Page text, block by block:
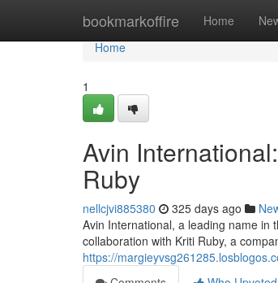
bookmarkoffire Home
Home
Home
1
Avin
Ruby
nellcjvi885380 325 days ago
Avin International, a leading name in
collaboration with Kriti Ruby, a
https://